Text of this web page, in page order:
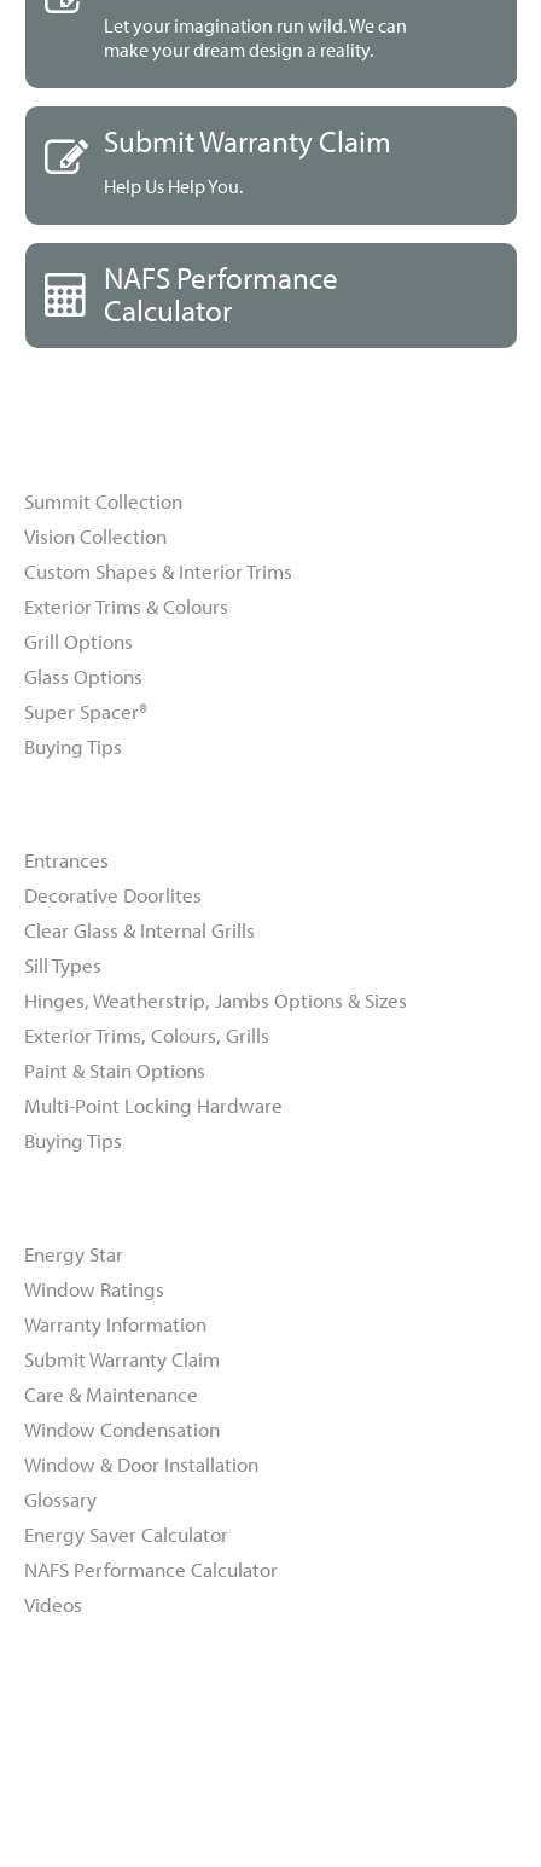
Let your imagination run wild. We can
make your dream design a reality.
Submit Warranty Claim
Help Us Help You.
NAFS Performance
Calculator
Summit Collection
Vision Collection
Custom Shapes & Interior Trims
Exterior Trims & Colours
Grill Options
Glass Options
Super Spacer®
Buying Tips
Entrances
Decorative Doorlites
Clear Glass & Internal Grills
Sill Types
Hinges, Weatherstrip, Jambs Options & Sizes
Exterior Trims, Colours, Grills
Paint & Stain Options
Multi-Point Locking Hardware
Buying Tips
Energy Star
Window Ratings
Warranty Information
Submit Warranty Claim
Care & Maintenance
Window Condensation
Window & Door Installation
Glossary
Energy Saver Calculator
NAFS Performance Calculator
Videos